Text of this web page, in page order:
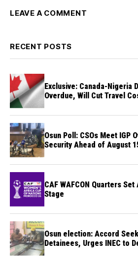
LEAVE A COMMENT
RECENT POSTS
Exclusive: Canada-Nigeria
Overdue, Will Cut Travel
Osun Poll: CSOs Meet IGP
Security Ahead of August
CAF WAFCON Quarters
Stage
Osun election: Accord
Detainees, Urges INEC to